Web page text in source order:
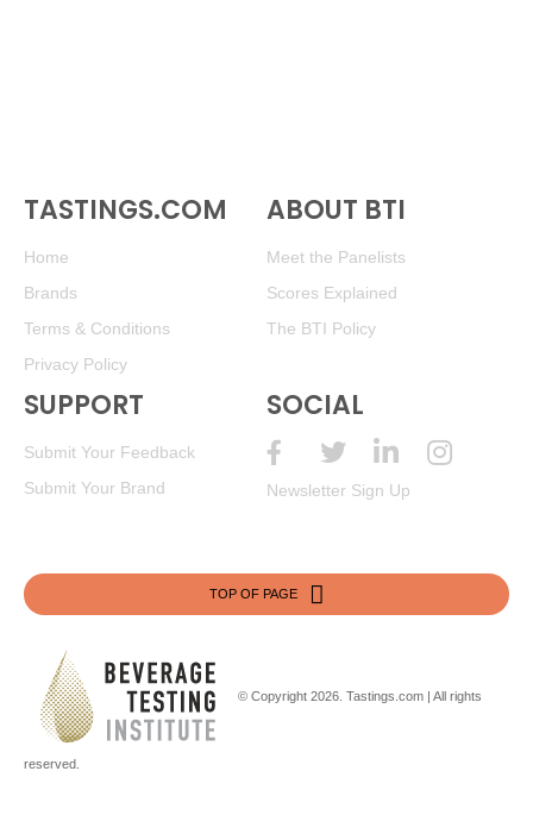
Vodka Collins
Vodka Martini Volatile Volatile Acidity
TASTINGS.COM
Home
Brands
Terms & Conditions
Privacy Policy
ABOUT BTI
Meet the Panelists
Scores Explained
The BTI Policy
SUPPORT
Submit Your Feedback
Submit Your Brand
SOCIAL
Newsletter Sign Up
TOP OF PAGE
© Copyright 2026. Tastings.com | All rights
reserved.